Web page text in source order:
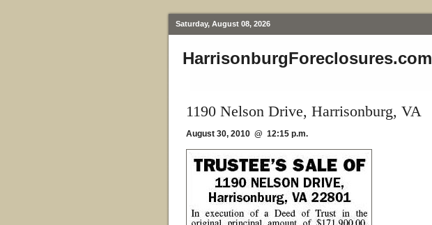
Saturday, August 08, 2026
HarrisonburgForeclosures.com
1190 Nelson Drive, Harrisonburg, VA
August 30, 2010 @ 12:15 p.m.